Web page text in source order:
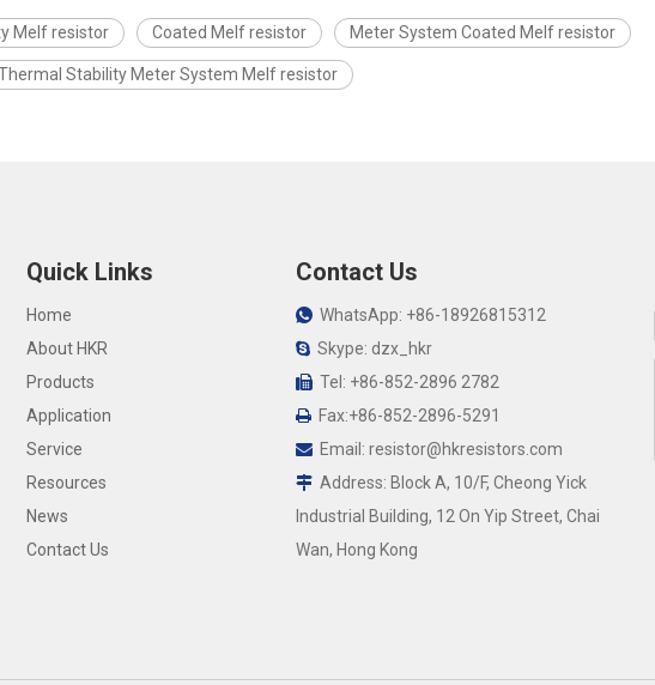
Melf resistor Coated Melf resistor Meter System Coated Melf resistor
Stability Meter System Melf resistor
Quick Links
Home
About HKR
Products
Application
Service
Resources
News
Contact Us
Contact Us
WhatsApp: +86-18926815312
Skype: dzx_hkr
Tel: +86-852-2896 2782
Fax:+86-852-2896-5291
Email: resistor@hkresistors.com
Address: Block A, 10/F, Cheong Yick
Industrial Building, 12 On Yip Street, Chai
Wan, Hong Kong